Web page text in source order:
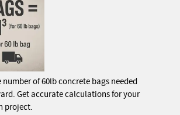
number of 60lb concrete bags needed
Get accurate calculations for your
project.